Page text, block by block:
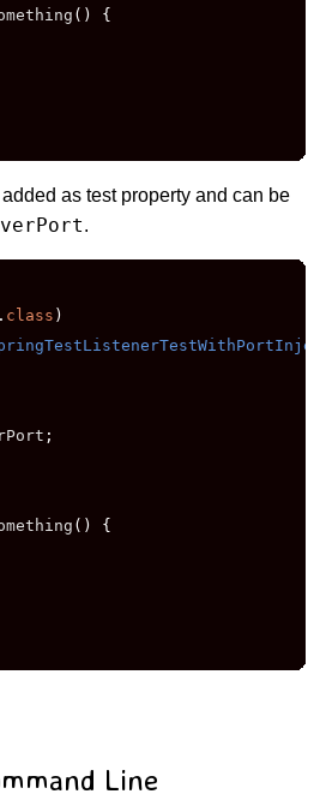
()
{
as test property and can be
.
. class )
;
()
{
Line